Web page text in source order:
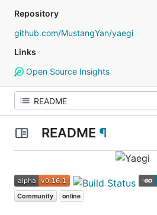
Repository
github.com/MustangYan/yaegi
Links
Open Source Insights
README ¶